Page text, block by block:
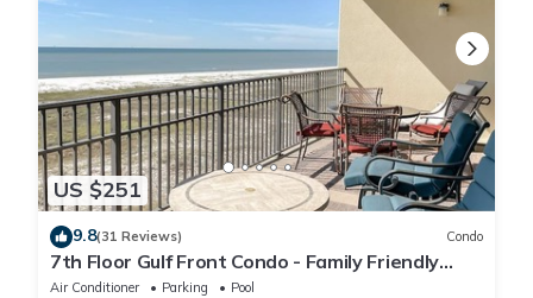
US $251
9.8(31 Reviews) Condo
7th Floor Gulf Front Condo - Family Friendly
Facility
Air Conditioner Parking
Pool